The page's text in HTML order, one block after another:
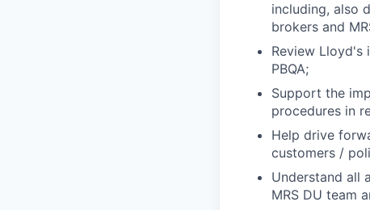
including, also
brokers and
Review Lloyd's
PBQA;
Support the
procedures in
Help drive
customers /
Understand all
MRS DU team